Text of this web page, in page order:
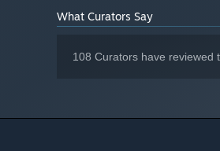
What Curators Say
108 Curators have reviewed